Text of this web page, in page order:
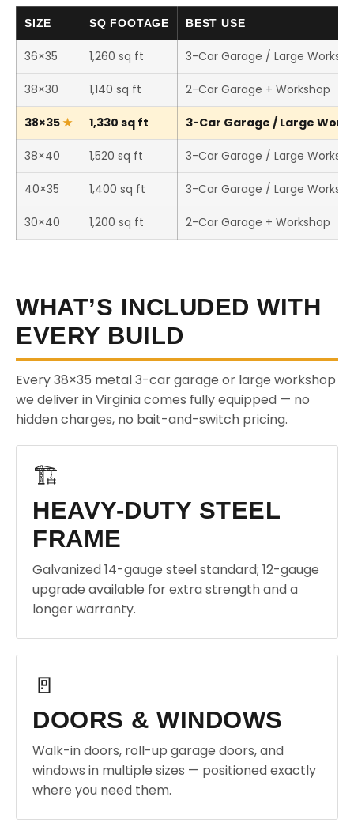
SIZE SQ FOOTAGE BEST USE
36×35 1,260 sq ft 3-Car Garage / Large
38×30 1,140 sq ft 2-Car Garage + Workshop
38×35 1,330 sq ft 3-Car Garage / Large
38×40 1,520 sq ft 3-Car Garage / Large
40×35 1,400 sq ft 3-Car Garage / Large
30×40 1,200 sq ft 2-Car Garage + Workshop
WHAT’S INCLUDED WITH
EVERY BUILD
Every 38×35 metal 3-car garage or large workshop
we deliver in Virginia comes fully equipped — no
hidden charges, no bait-and-switch pricing.
🏗️
HEAVY-DUTY STEEL
FRAME
Galvanized 14-gauge steel standard; 12-gauge
upgrade available for extra strength and a
longer warranty.
🚪
DOORS & WINDOWS
Walk-in doors, roll-up garage doors, and
windows in multiple sizes — positioned exactly
where you need them.